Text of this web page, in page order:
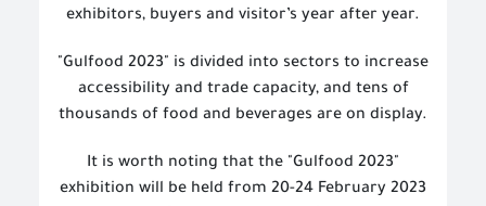
exhibitors, buyers and visitor’s year after year.
"Gulfood 2023" is divided into sectors to increase
accessibility and trade capacity, and tens of
thousands of food and beverages are on display.
It is worth noting that the "Gulfood 2023"
exhibition will be held from 20-24 February 2023